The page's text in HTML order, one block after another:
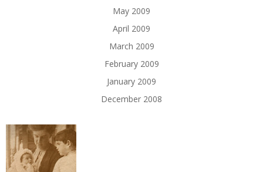
May 2009
April 2009
March 2009
February 2009
January 2009
December 2008